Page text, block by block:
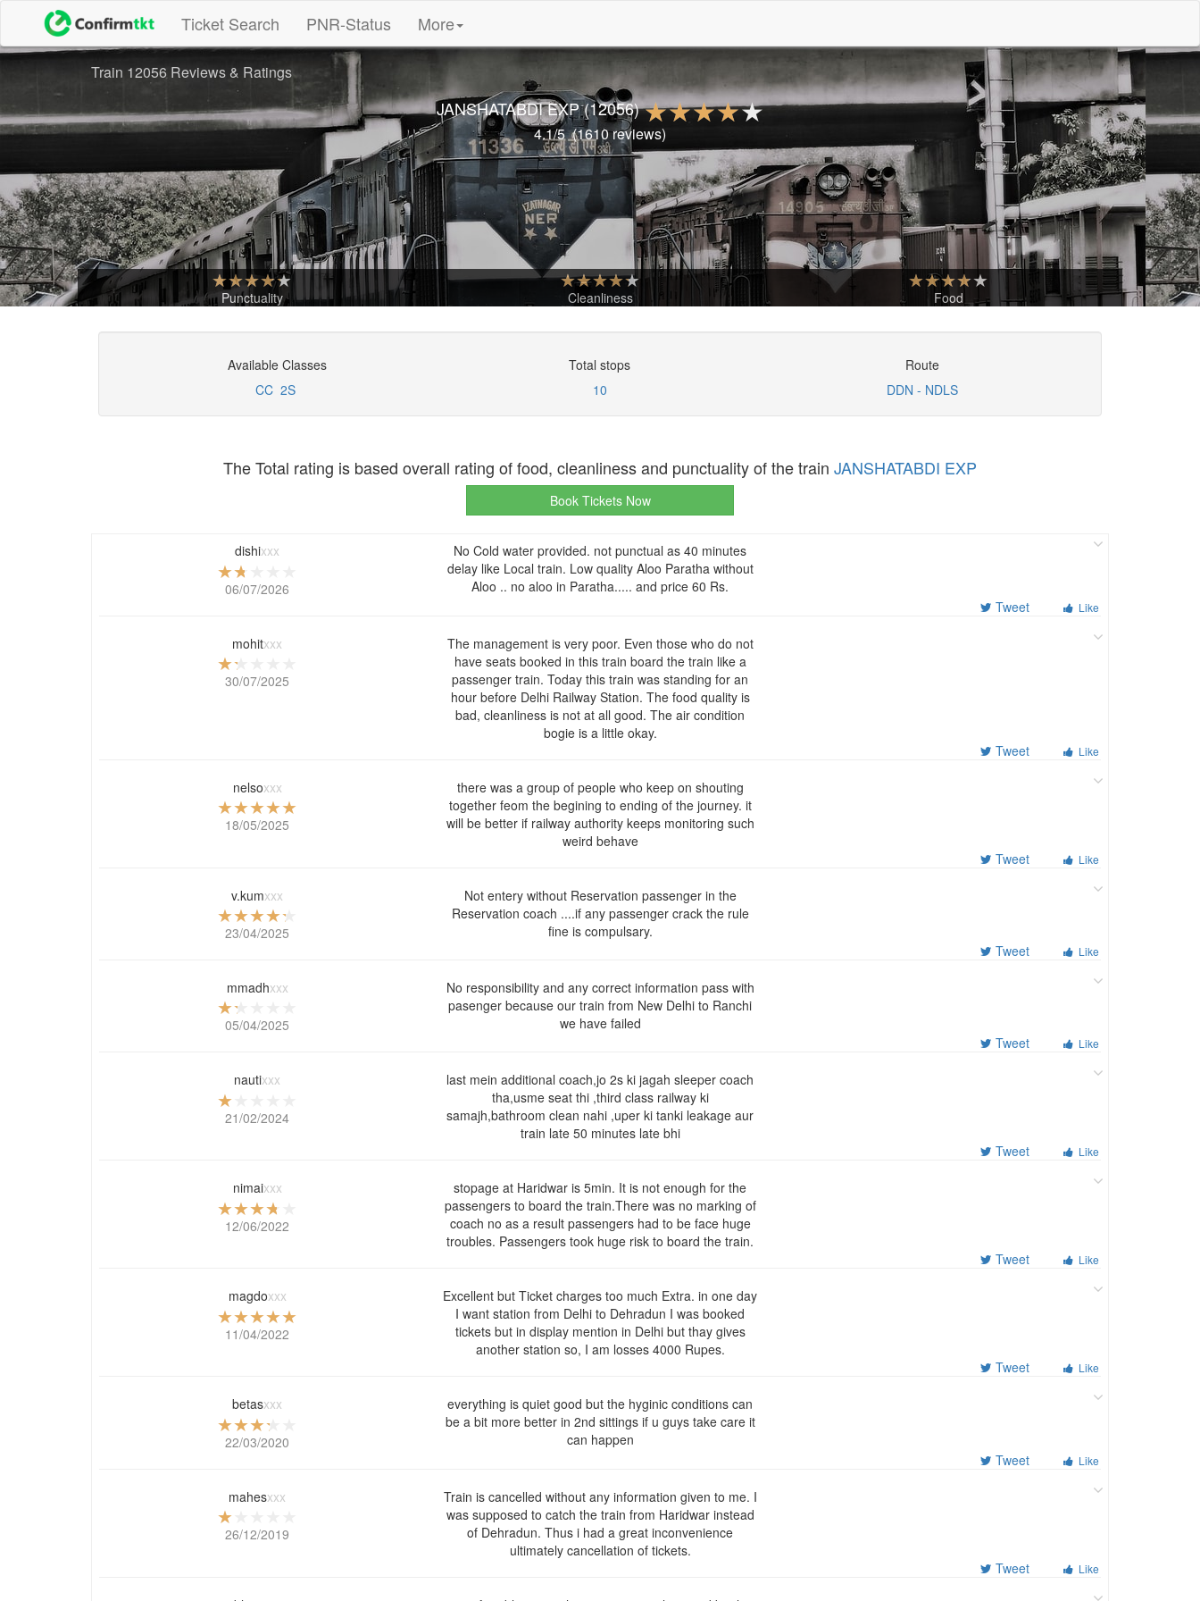
Ticket Search (current)
PNR-Status More
Train 12056 Reviews & Ratings
JANSHATABDI EXP(12056)
4.1/5(1610reviews)
Punctuality Cleanliness Food
Available Classes
CC 2S
Total stops
10
Route
DDN - NDLS
The Total rating is based overall rating of food, cleanliness and punctuality of the train JANSHATABDI EXP
Book Tickets Now
dishixxx
06/07/2026
No Cold water provided. not punctual as 40 minutes
delay like Local train. Low quality Aloo Paratha without
Aloo .. no aloo in Paratha..... and price 60 Rs.
Tweet
Like
mohitxxx
30/07/2025
The management is very poor. Even those who do not
have seats booked in this train board the train like a
passenger train. Today this train was standing for an
hour before Delhi Railway Station. The food quality is
bad, cleanliness is not at all good. The air condition
bogie is a little okay.
Tweet
Like
nelsoxxx
18/05/2025
there was a group of people who keep on shouting
together feom the begining to ending of the journey. it
will be better if railway authority keeps monitoring such
weird behave
Tweet
Like
v.kumxxx
23/04/2025
Not entery without Reservation passenger in the
Reservation coach ....if any passenger crack the rule
fine is compulsary.
Tweet
Like
mmadhxxx
05/04/2025
No responsibility and any correct information pass with
pasenger because our train from New Delhi to Ranchi
we have failed
Tweet
Like
nautixxx
21/02/2024
last mein additional coach,jo 2s ki jagah sleeper coach
tha,usme seat thi ,third class railway ki
samajh,bathroom clean nahi ,uper ki tanki leakage aur
train late 50 minutes late bhi
Tweet
Like
nimaixxx
12/06/2022
stopage at Haridwar is 5min. It is not enough for the
passengers to board the train.There was no marking of
coach no as a result passengers had to be face huge
troubles. Passengers took huge risk to board the train.
Tweet
Like
magdoxxx
11/04/2022
Excellent but Ticket charges too much Extra. in one day
I want station from Delhi to Dehradun I was booked
tickets but in display mention in Delhi but thay gives
another station so, I am losses 4000 Rupes.
Tweet
Like
betasxxx
22/03/2020
everything is quiet good but the hyginic conditions can
be a bit more better in 2nd sittings if u guys take care it
can happen
Tweet
Like
mahesxxx
26/12/2019
Train is cancelled without any information given to me. I
was supposed to catch the train from Haridwar instead
of Dehradun. Thus i had a great inconvenience
ultimately cancellation of tickets.
Tweet
Like